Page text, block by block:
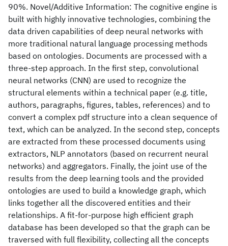
90%. Novel/Additive Information: The cognitive engine is
built with highly innovative technologies, combining the
data driven capabilities of deep neural networks with
more traditional natural language processing methods
based on ontologies. Documents are processed with a
three-step approach. In the first step, convolutional
neural networks (CNN) are used to recognize the
structural elements within a technical paper (e.g. title,
authors, paragraphs, figures, tables, references) and to
convert a complex pdf structure into a clean sequence of
text, which can be analyzed. In the second step, concepts
are extracted from these processed documents using
extractors, NLP annotators (based on recurrent neural
networks) and aggregators. Finally, the joint use of the
results from the deep learning tools and the provided
ontologies are used to build a knowledge graph, which
links together all the discovered entities and their
relationships. A fit-for-purpose high efficient graph
database has been developed so that the graph can be
traversed with full flexibility, collecting all the concepts